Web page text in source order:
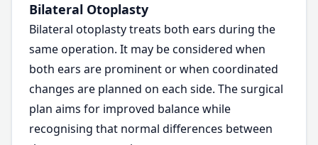
Bilateral Otoplasty
Bilateral otoplasty treats both ears during the
same operation. It may be considered when
both ears are prominent or when coordinated
changes are planned on each side. The surgical
plan aims for improved balance while
recognising that normal differences between